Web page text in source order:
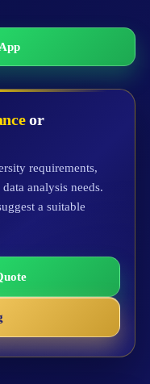
or
requirements,
analysis needs.
a suitable